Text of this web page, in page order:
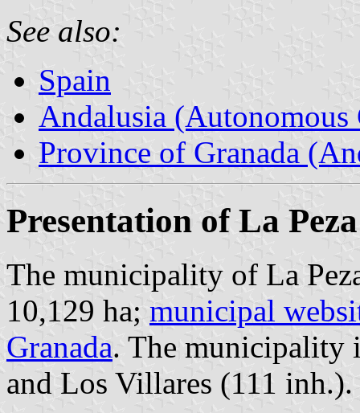
See also:
Spain
Andalusia
Province of Granada
Presentation of La Peza
The municipality of La
10,129 ha; municipal
Granada. The municipality
and Los Villares (111 inh.).